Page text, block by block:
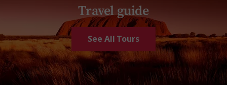
Travel guide
See All Tours